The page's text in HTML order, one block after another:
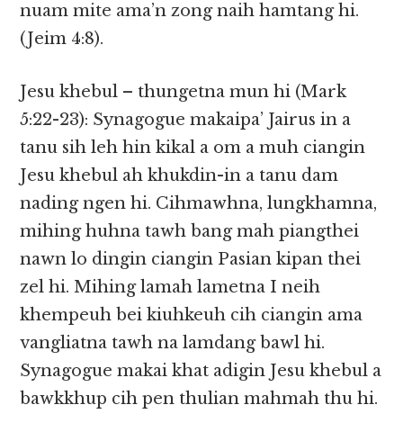
nuam mite ama’n zong naih hamtang hi.
(Jeim 4:8).
Jesu khebul – thungetna mun hi (Mark
5:22-23): Synagogue makaipa’ Jairus in a
tanu sih leh hin kikal a om a muh ciangin
Jesu khebul ah khukdin-in a tanu dam
nading ngen hi. Cihmawhna, lungkhamna,
mihing huhna tawh bang mah piangthei
nawn lo dingin ciangin Pasian kipan thei
zel hi. Mihing lamah lametna I neih
khempeuh bei kiuhkeuh cih ciangin ama
vangliatna tawh na lamdang bawl hi.
Synagogue makai khat adigin Jesu khebul a
bawkkhup cih pen thulian mahmah thu hi.